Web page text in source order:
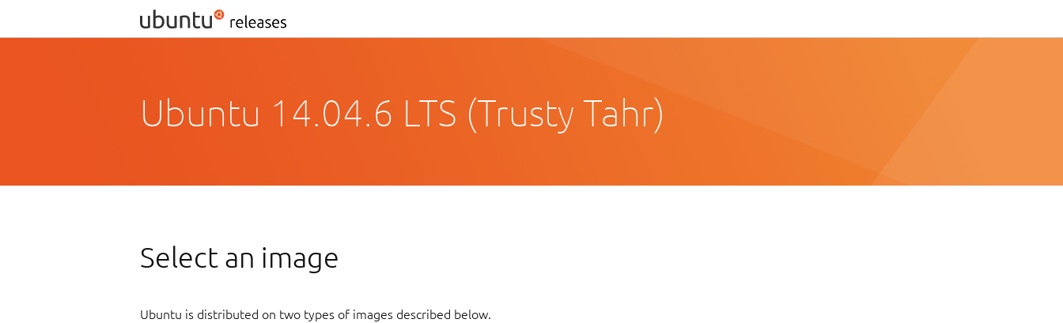
Ubuntu 14.04.6 LTS (Trusty Tahr)
Select an image
Ubuntu is distributed on two types of images described below.